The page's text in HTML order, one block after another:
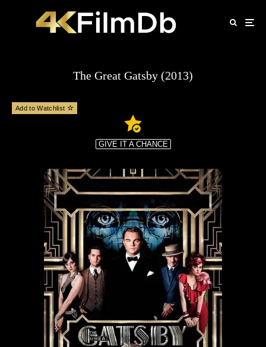
The Great Gatsby (2013)
Add to Watchlist
GIVE IT A CHANCE